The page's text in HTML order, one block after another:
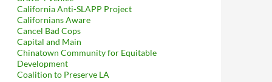
California Anti-SLAPP Project
Californians Aware
Cancel Bad Cops
Capital and Main
Chinatown Community for Equitable
Development
Coalition to Preserve LA